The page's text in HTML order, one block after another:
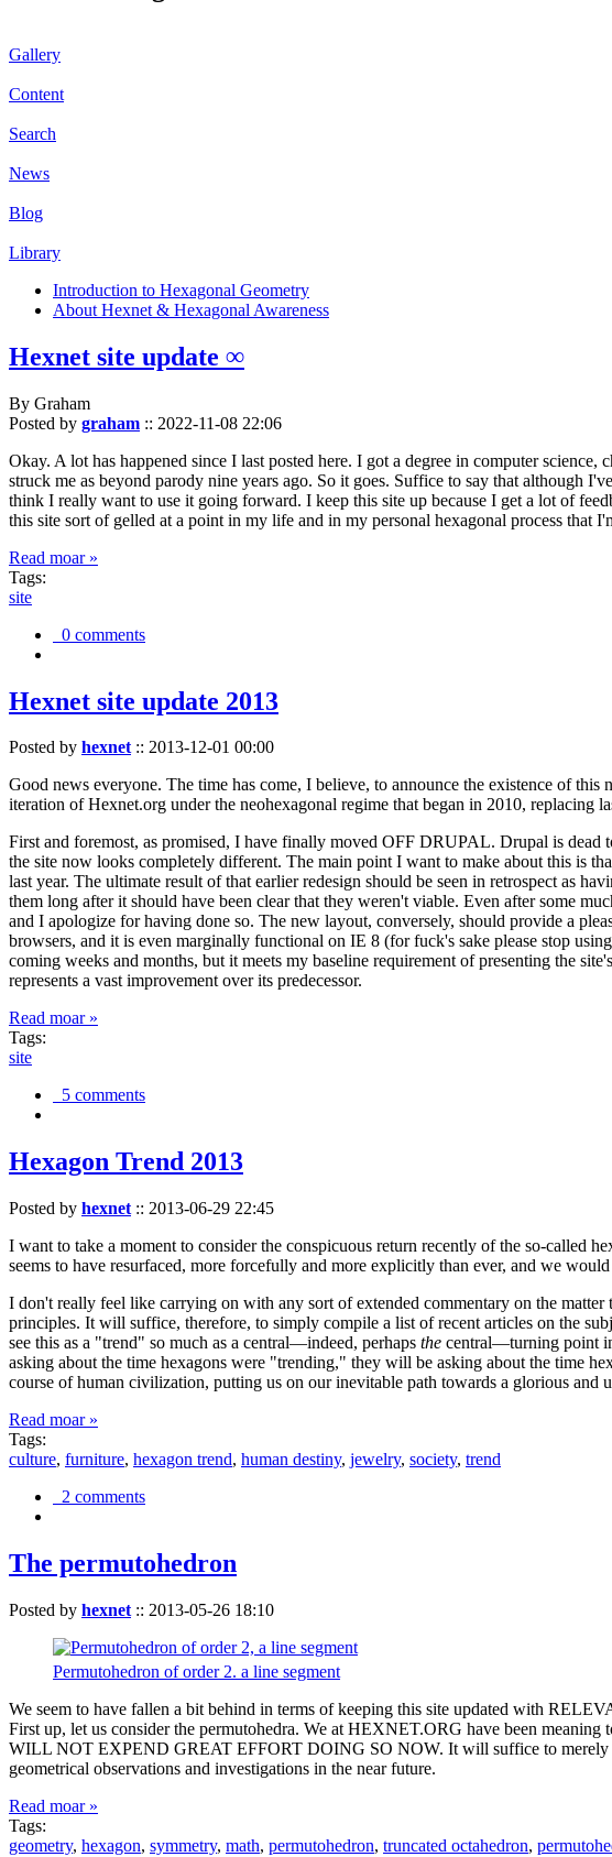
Gallery
Content
Search
News
Blog
Library
Introduction to Hexagonal Geometry
About Hexnet & Hexagonal Awareness
Hexnet site update ∞
By Graham
Posted by graham :: 2022-11-08 22:06
Okay. A lot has happened since I last posted here. I got a degree in computer
struck me as beyond parody nine years ago. So it goes. Suffice to say that although
think I really want to use it going forward. I keep this site up because I get a lot of
this site sort of gelled at a point in my life and in my personal hexagonal process that
Read moar »
Tags:
site
0 comments
Hexnet site update 2013
Posted by hexnet:: 2013-12-01 00:00
Good news everyone. The time has come, I believe, to announce the existence of
iteration of Hexnet.org under the neohexagonal regime that began in 2010, replacing
First and foremost, as promised, I have finally moved OFF DRUPAL. Drupal is dead
the site now looks completely different. The main point I want to make about this is
last year. The ultimate result of that earlier redesign should be seen in retrospect as
them long after it should have been clear that they weren't viable. Even after some
and I apologize for having done so. The new layout, conversely, should provide a
browsers, and it is even marginally functional on IE 8 (for fuck's sake please stop
coming weeks and months, but it meets my baseline requirement of presenting the
represents a vast improvement over its predecessor.
Read moar »
Tags:
site
5 comments
Hexagon Trend 2013
Posted by hexnet :: 2013-06-29 22:45
I want to take a moment to consider the conspicuous return recently of the so-called
seems to have resurfaced, more forcefully and more explicitly than ever, and we
I don't really feel like carrying on with any sort of extended commentary on the
principles. It will suffice, therefore, to simply compile a list of recent articles on the
see this as a "trend" so much as a central—indeed, perhaps the central—turning point
asking about the time hexagons were "trending," they will be asking about the time
course of human civilization, putting us on our inevitable path towards a glorious and
Read moar »
Tags:
culture, furniture, hexagon trend, human destiny, jewelry, society, trend
2 comments
The permutohedron
Posted by hexnet :: 2013-05-26 18:10
Permutohedron of order 2. a line segment
We seem to have fallen a bit behind in terms of keeping this site updated with
First up, let us consider the permutohedra. We at HEXNET.ORG have been
WILL NOT EXPEND GREAT EFFORT DOING SO NOW. It will suffice to merely
geometrical observations and investigations in the near future.
Read moar »
Tags:
geometry, hexagon, symmetry, math, permutohedron, truncated octahedron,